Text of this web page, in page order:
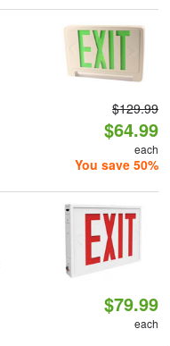
$129.99
$64.99
each
You save 50%
$79.99
each